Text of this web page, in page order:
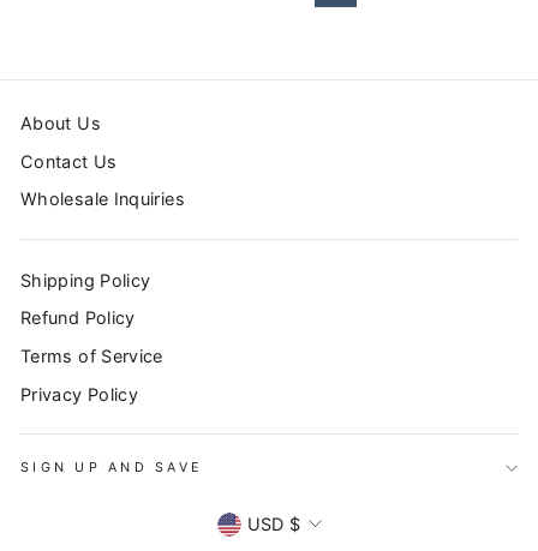
About Us
Contact Us
Wholesale Inquiries
Shipping Policy
Refund Policy
Terms of Service
Privacy Policy
SIGN UP AND SAVE
CURRENCY
USD $
Subscribe to our newsletter to stay up to date on all